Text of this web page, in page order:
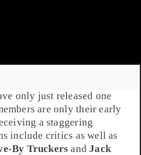
only just released one
are only their early
a staggering
include critics as well as
By Truckers andJack